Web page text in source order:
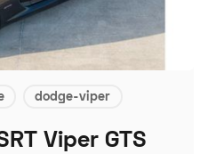
dodge-viper
Viper GTS